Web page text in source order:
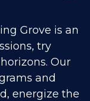
Grove is an
try
Our
and
energize the